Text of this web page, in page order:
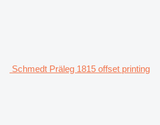
Schmedt Präleg 1815 offset printing